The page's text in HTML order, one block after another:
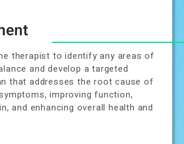
therapist to identify any areas of
and develop a targeted
that addresses the root cause of
improving function,
and enhancing overall health and